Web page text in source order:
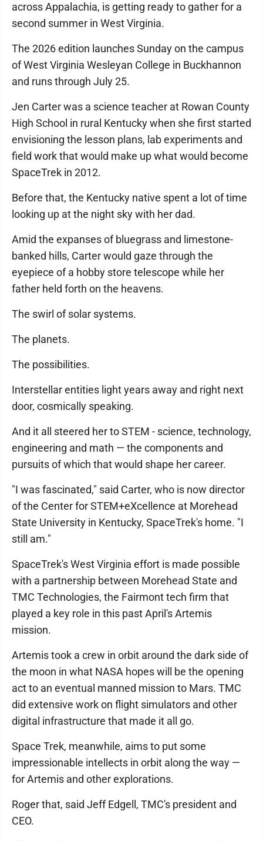
across Appalachia, is getting ready to gather for a
second summer in West Virginia.
The 2026 edition launches Sunday on the campus
of West Virginia Wesleyan College in Buckhannon
and runs through July 25.
Jen Carter was a science teacher at Rowan County
High School in rural Kentucky when she first started
envisioning the lesson plans, lab experiments and
field work that would make up what would become
SpaceTrek in 2012.
Before that, the Kentucky native spent a lot of time
looking up at the night sky with her dad.
Amid the expanses of bluegrass and limestone-
banked hills, Carter would gaze through the
eyepiece of a hobby store telescope while her
father held forth on the heavens.
The swirl of solar systems.
The planets.
The possibilities.
Interstellar entities light years away and right next
door, cosmically speaking.
And it all steered her to STEM - science, technology,
engineering and math — the components and
pursuits of which that would shape her career.
"I was fascinated," said Carter, who is now director
of the Center for STEM+eXcellence at Morehead
State University in Kentucky, SpaceTrek's home. "I
still am."
SpaceTrek's West Virginia effort is made possible
with a partnership between Morehead State and
TMC Technologies, the Fairmont tech firm that
played a key role in this past April's Artemis
mission.
Artemis took a crew in orbit around the dark side of
the moon in what NASA hopes will be the opening
act to an eventual manned mission to Mars. TMC
did extensive work on flight simulators and other
digital infrastructure that made it all go.
Space Trek, meanwhile, aims to put some
impressionable intellects in orbit along the way —
for Artemis and other explorations.
Roger that, said Jeff Edgell, TMC's president and
CEO.